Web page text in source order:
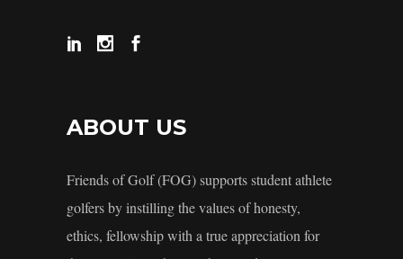
ABOUT US
Friends of Golf (FOG) supports student athlete
golfers by instilling the values of honesty,
ethics, fellowship with a true appreciation for